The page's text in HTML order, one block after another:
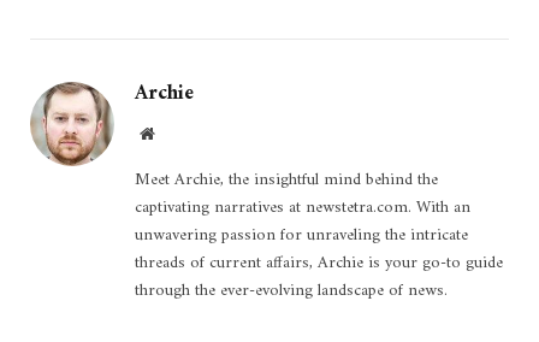
Archie
Website
Meet Archie, the insightful mind behind the
captivating narratives at newstetra.com. With an
unwavering passion for unraveling the intricate
threads of current affairs, Archie is your go-to guide
through the ever-evolving landscape of news.